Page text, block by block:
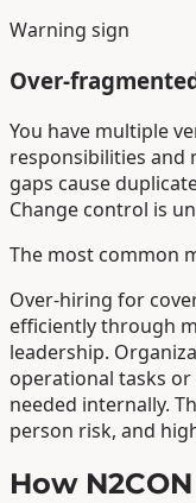
Warning sign
Over-
You have multiple
responsibilities and
gaps cause
Change control is
The most common
Over-hiring for
efficiently through
leadership.
operational tasks
needed internally.
person risk, and
How